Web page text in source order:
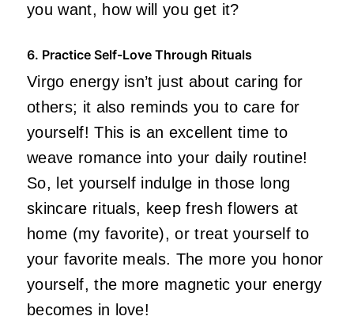
you want, how will you get it?
6. Practice Self-Love Through Rituals
Virgo energy isn’t just about caring for
others; it also reminds you to care for
yourself! This is an excellent time to
weave romance into your daily routine!
So, let yourself indulge in those long
skincare rituals, keep fresh flowers at
home (my favorite), or treat yourself to
your favorite meals. The more you honor
yourself, the more magnetic your energy
becomes in love!